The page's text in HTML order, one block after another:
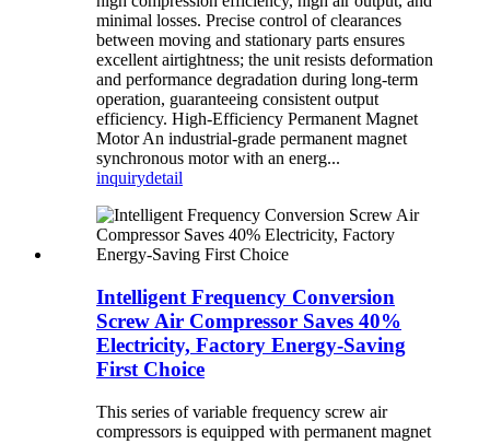
minimal losses. Precise control of clearances
between moving and stationary parts ensures
excellent airtightness; the unit resists deformation
and performance degradation during long-term
operation, guaranteeing consistent output
efficiency. High-Efficiency Permanent Magnet
Motor An industrial-grade permanent magnet
synchronous motor with an energ...
inquirydetail
Intelligent Frequency Conversion
Screw Air Compressor Saves 40%
Electricity, Factory Energy-Saving
First Choice
This series of variable frequency screw air
compressors is equipped with permanent magnet